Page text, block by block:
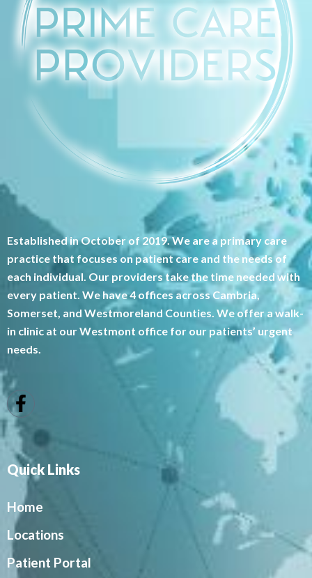
Established in October of 2019. We are a primary care
practice that focuses on patient care and the needs of
each individual. Our providers take the time needed with
every patient. We have 4 offices across Cambria,
Somerset, and Westmoreland Counties. We offer a walk-
in clinic at our Westmont office for our patients’ urgent
needs.
Quick Links
Home
Locations
Patient Portal